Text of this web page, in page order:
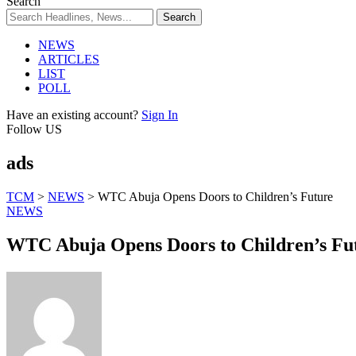
NEWS
ARTICLES
LIST
POLL
Have an existing account? Sign In
Follow US
ads
TCM > NEWS > WTC Abuja Opens Doors to Children’s Future
NEWS
WTC Abuja Opens Doors to Children’s